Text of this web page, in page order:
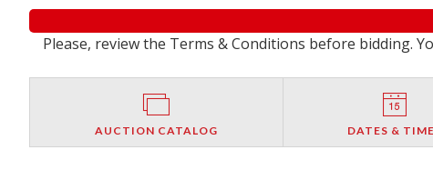
Please, review the Terms & Conditions before bidding.
AUCTION CATALOG DATES &